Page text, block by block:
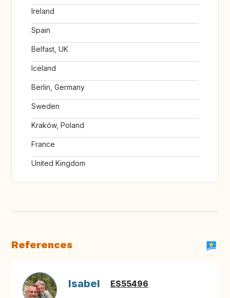
Ireland
Spain
Belfast, UK
Iceland
Berlin, Germany
Sweden
Kraków, Poland
France
United Kingdom
References
Isabel ES55496